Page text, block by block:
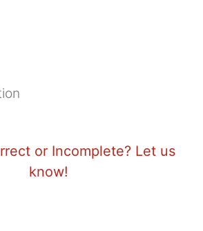
or Incomplete? Let us
know!